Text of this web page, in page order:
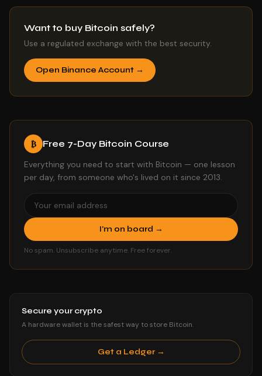
Want to buy Bitcoin safely?
Use a regulated exchange with the best security.
Open Binance Account →
₿ Free 7-Day Bitcoin Course
Everything you need to start with Bitcoin — one lesson
per day, from someone who's lived on it since 2013.
I'm on board →
No spam. Unsubscribe anytime. Free forever.
Secure your crypto
A hardware wallet is the safest way to store Bitcoin.
Get a Ledger →